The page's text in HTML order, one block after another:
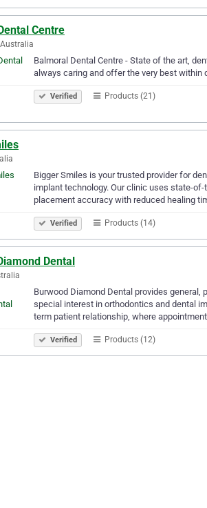
Centre
Balmoral Dental Centre - State of the art,
always caring and offer the very best within
Verified Products (21)
Bigger Smiles is your trusted provider for
implant technology. Our clinic uses state-
placement accuracy with reduced healing
Verified Products (14)
Dental
Burwood Diamond Dental provides
special interest in orthodontics and dental
term patient relationship, where
Verified Products (12)